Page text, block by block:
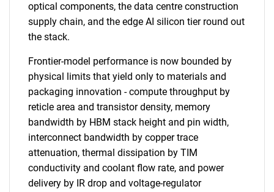
optical components, the data centre construction
supply chain, and the edge AI silicon tier round out
the stack.
Frontier-model performance is now bounded by
physical limits that yield only to materials and
packaging innovation - compute throughput by
reticle area and transistor density, memory
bandwidth by HBM stack height and pin width,
interconnect bandwidth by copper trace
attenuation, thermal dissipation by TIM
conductivity and coolant flow rate, and power
delivery by IR drop and voltage-regulator